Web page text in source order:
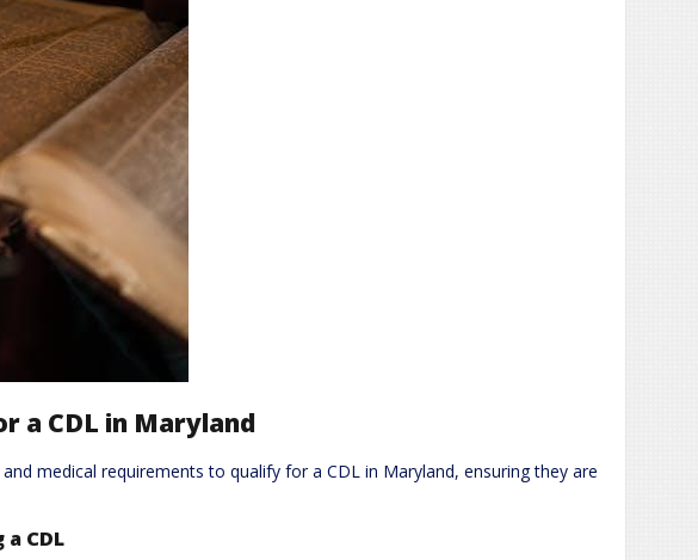
a CDL in Maryland
medical requirements to qualify for a CDL in Maryland, ensuring they are
CDL